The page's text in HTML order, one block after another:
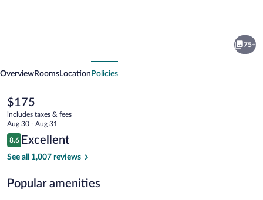
75+
OverviewRooms Location Policies
The
current
price
is
$175
$175
includes taxes & fees
Aug 30 - Aug 31
Reviews
8.6
8.6 out of 10
Excellent
See all 1,007 reviews
Popular amenities